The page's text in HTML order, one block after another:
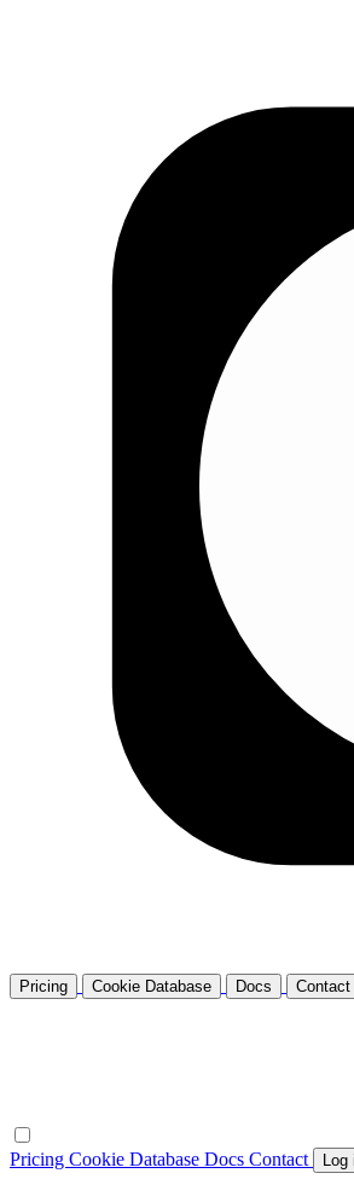
Pricing Cookie Database Docs Contact
Pricing Cookie Database Docs Contact Log